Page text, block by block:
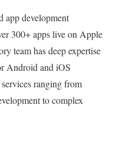
app development
300+ apps live on Apple
team has deep expertise
Android and iOS
ranging from
to complex